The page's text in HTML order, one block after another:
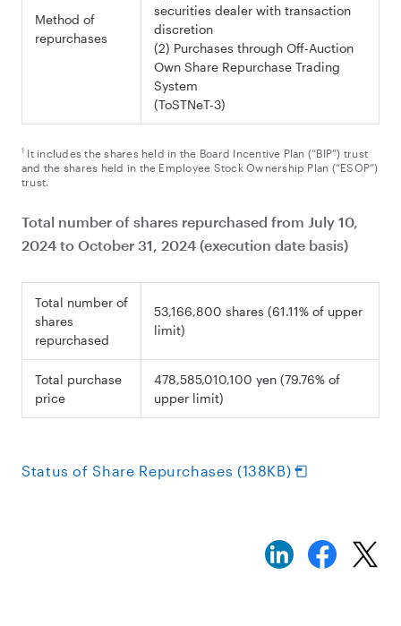
Method of
repurchases
securities dealer with transaction
discretion
(2) Purchases through Off-Auction
Own Share Repurchase Trading
System
(ToSTNeT-3)
1
It includes the shares held in the Board Incentive Plan (“BIP”) trust
and the shares held in the Employee Stock Ownership Plan (“ESOP”)
trust.
Total number of shares repurchased from July 10,
2024 to October 31, 2024 (execution date basis)
Total number of
shares
repurchased
53,166,800 shares (61.11% of upper
limit)
Total purchase
price
478,585,010,100 yen (79.76% of
upper limit)
Status of Share Repurchases (138KB)